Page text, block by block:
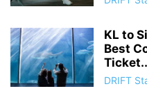
KL to
Best
DRIFT